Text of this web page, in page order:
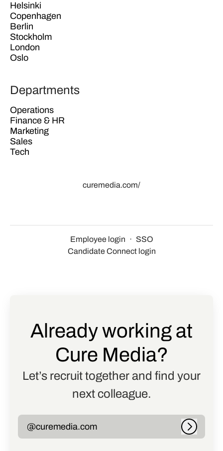
Helsinki
Copenhagen
Berlin
Stockholm
London
Oslo
Departments
Operations
Finance & HR
Marketing
Sales
Tech
curemedia.com/
Employee login · SSO
Candidate Connect login
Already working at
Cure Media?
Let’s recruit together and find your
next colleague.
@curemedia.com Log in